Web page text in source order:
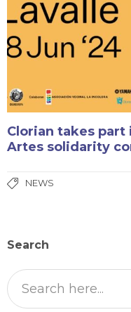
Clorian takes part
Artes solidarity
NEWS
Search